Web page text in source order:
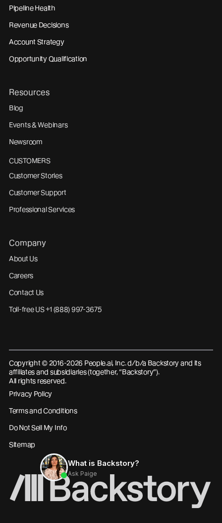
Pipeline Health
Revenue Decisions
Account Strategy
Opportunity Qualification
Resources
Blog
Events & Webinars
Newsroom
CUSTOMERS
Customer Stories
Customer Support
Professional Services
Company
About Us
Careers
Contact Us
Toll-free US +1 (888) 997-3675
Copyright © 2016-2026 People.ai, Inc. d/b/a Backstory and its
affiliates and subsidiaries (together, “Backstory”).
All rights reserved.
Privacy Policy
Terms and Conditions
Do Not Sell My Info
Sitemap